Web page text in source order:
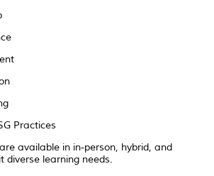
Practices
available in in-person, hybrid, and
diverse learning needs.